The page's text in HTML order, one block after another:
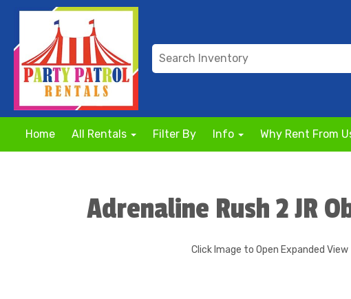
Home All Rentals Filter By Info Why Rent From
Adrenaline Rush 2 JR
Click Image to Open Expanded View